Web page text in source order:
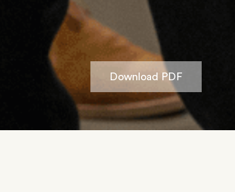
Download PDF